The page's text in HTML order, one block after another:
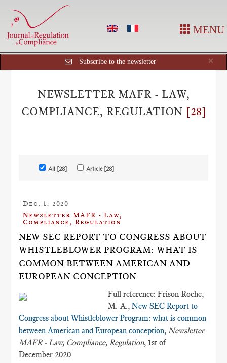
MENU
×
Subscribe to the newsletter
NEWSLETTER MAFR - LAW,
COMPLIANCE, REGULATION [28]
All [28] Article [28]
Dec. 1, 2020
Newsletter MAFR - Law,
Compliance, Regulation
NEW SEC REPORT TO CONGRESS ABOUT
WHISTLEBLOWER PROGRAM: WHAT IS
COMMON BETWEEN AMERICAN AND
EUROPEAN CONCEPTION
Full reference: Frison-Roche,
M.-A.,New SEC Report to
Congress about Whistleblower Program: what is common
between American and European conception,Newsletter
MAFR - Law, Compliance, Regulation, 1st of
December 2020